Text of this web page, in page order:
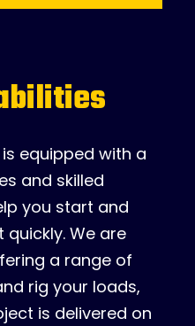
equipped with a
and skilled
you start and
We are
a range of
rig your loads,
is delivered on